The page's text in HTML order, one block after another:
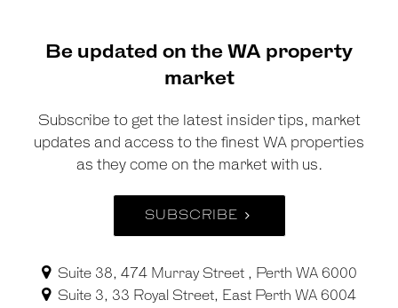
Be updated on the WA property
market
Subscribe to get the latest insider tips, market
updates and access to the finest WA properties
as they come on the market with us.
SUBSCRIBE
Suite 38, 474 Murray Street , Perth WA 6000
Suite 3, 33 Royal Street, East Perth WA 6004